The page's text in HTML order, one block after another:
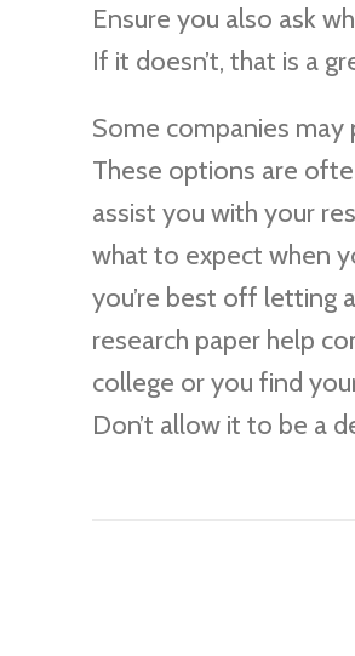
Ensure you also ask
If it doesn’t, that is a
Some companies
These options are
assist you with your
what to expect when
you’re best off letting
research paper help
college or you find
Don’t allow it to be a